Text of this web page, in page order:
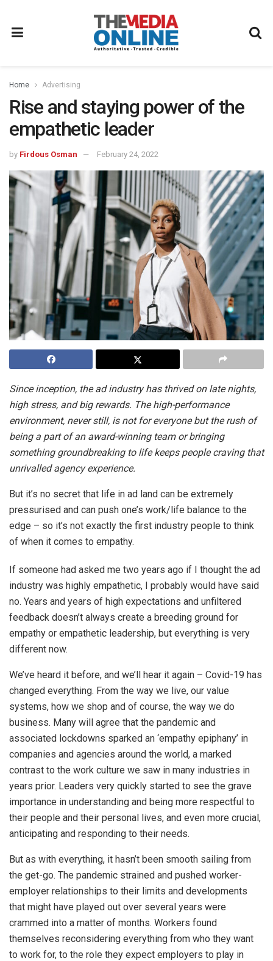
Home Advertising
Rise and staying power of the
empathetic leader
by Firdous Osman February 24, 2022
Since inception, the ad industry has thrived on late nights,
high stress, and big rewards. The high-performance
environment, never still, is not for everyone but the rush of
being a part of an award-winning team or bringing
something groundbreaking to life keeps people craving that
unrivalled agency experience.
But it’s no secret that life in ad land can be extremely
pressurised and can push one’s work/life balance to the
edge – so it’s not exactly the first industry people to think
of when it comes to empathy.
If someone had asked me two years ago if I thought the ad
industry was highly empathetic, I probably would have said
no. Years and years of high expectations and unfiltered
feedback doesn’t always create a breeding ground for
empathy or empathetic leadership, but everything is very
different now.
We’ve heard it before, and we’ll hear it again – Covid-19 has
changed everything. From the way we live, our value
systems, how we shop and of course, the way we do
business. Many will agree that the pandemic and
associated lockdowns sparked an ‘empathy epiphany’ in
companies and agencies around the world, a marked
contrast to the work culture we saw in many industries in
years prior. Leaders very quickly started to see the grave
importance in understanding and being more respectful to
their people and their personal lives, and even more crucial,
anticipating and responding to their needs.
But as with everything, it hasn’t been smooth sailing from
the get-go. The pandemic strained and pushed worker-
employer relationships to their limits and developments
that might have played out over several years were
crammed into a matter of months. Workers found
themselves reconsidering everything from who they want
to work for, to the role they expect employers to play in